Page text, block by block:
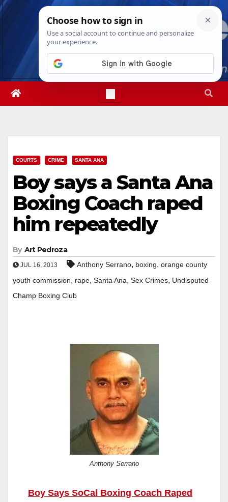
Skip
Sat. Aug 8th, 20269:09:13 AM
COURTS CRIME SANTA ANA
Boy says a Santa Ana
Boxing Coach raped
him repeatedly
By Art Pedroza
JUL 16, 2013 Anthony Serrano, boxing, orange county
youth commission, rape, Santa Ana, Sex Crimes, Undisputed
Champ Boxing Club
Anthony Serrano
Boy Says SoCal Boxing Coach Raped